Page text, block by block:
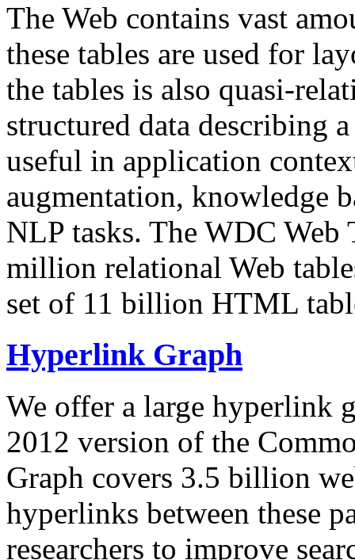
The Web contains vast
these tables are used for
the tables is also quasi-
structured data describing
useful in application
augmentation, knowledge
NLP tasks. The WDC Web
million relational Web
set of 11 billion HTML
Hyperlink Graph
We offer a large hyperlink
2012 version of the
Graph covers 3.5 billion
hyperlinks between these
researchers to improve